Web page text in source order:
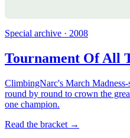
Special archive · 2008
Tournament Of All
ClimbingNarc's March
round by round to crown the
one champion.
Read the bracket →